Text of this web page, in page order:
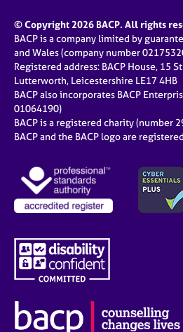
© Copyright 2026 BACP. All rights
BACP is a company limited by
and Wales (company number
Registered address: BACP House, 15
Lutterworth, Leicestershire LE17 4HB
BACP also incorporates BACP
01064190)
BACP is a registered charity (number
BACP and the BACP logo are